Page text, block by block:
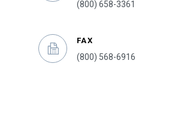
(800) 658-3361
FAX
(800) 568-6916